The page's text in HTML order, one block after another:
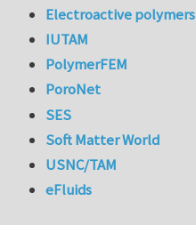
Electroactive polymers
IUTAM
PolymerFEM
PoroNet
SES
Soft Matter World
USNC/TAM
eFluids